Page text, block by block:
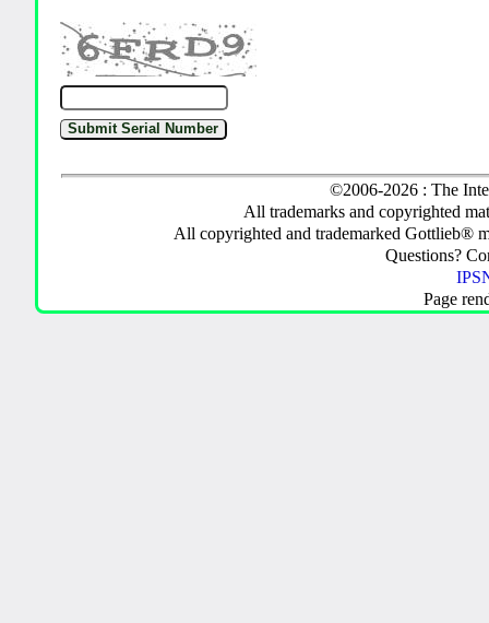
©2006-2026 : The
All trademarks and copyrighted
All copyrighted and trademarked Gottlieb®
Questions?
Page